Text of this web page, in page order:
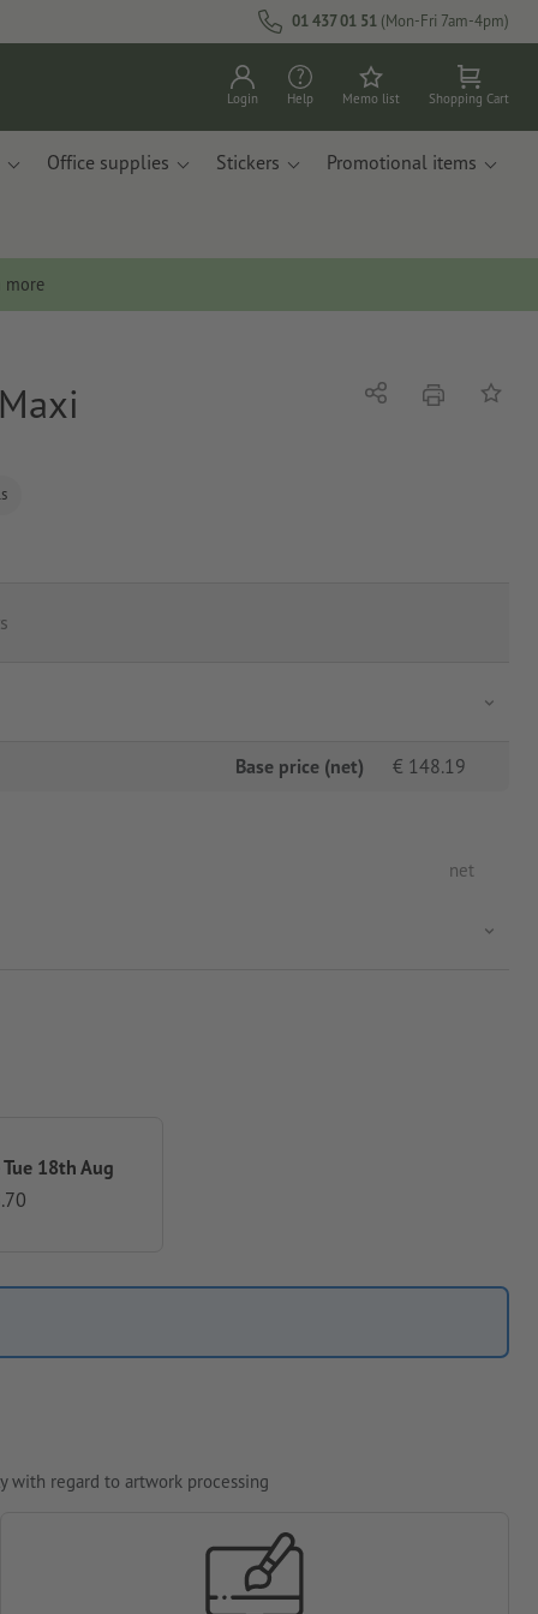
01 437 01 51 (Mon-Fri 7am-4pm)
Login Help Memo list Shopping Cart
Office supplies Stickers Promotional items
more
Share print Add to
Base price (net) € 148.19
net
18th Aug
with regard to artwork processing